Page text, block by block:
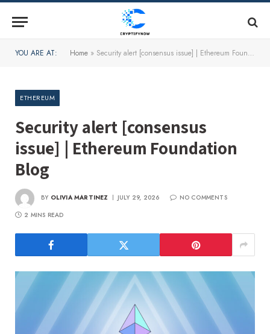
YOU ARE AT: Home » Security alert [consensus issue] | Ethereum Foundation Blog
ETHEREUM
Security alert [consensus
issue] | Ethereum Foundation
Blog
BY OLIVIA MARTINEZ JULY 29, 2026
NO COMMENTS
2 MINS READ